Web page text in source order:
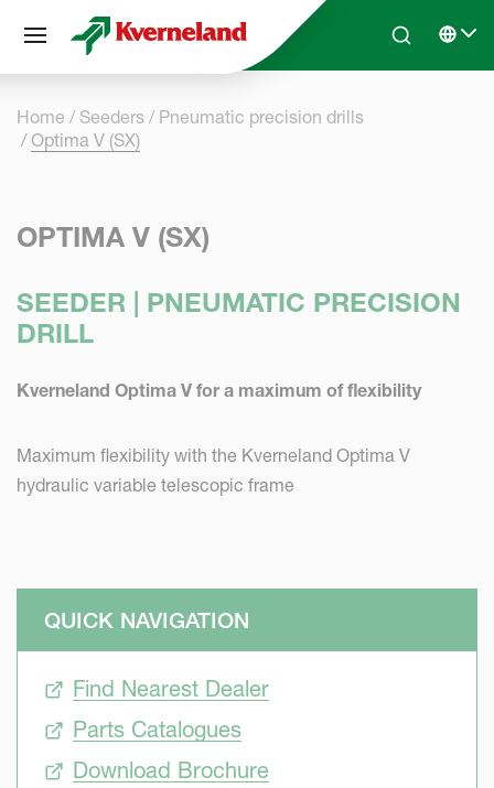
Skip to main contentSearchSelect
Home Seeders
Pneumatic precision drills
Optima V (SX)
OPTIMA V (SX)
SEEDER | PNEUMATIC PRECISION
DRILL
Kverneland Optima V for a maximum of flexibility
Maximum flexibility with the Kverneland Optima V
hydraulic variable telescopic frame
QUICK NAVIGATION
Find Nearest Dealer
Parts Catalogues
Download Brochure
Cookies management panel